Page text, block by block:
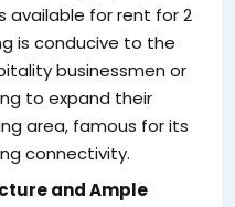
available for rent for 2
is conducive to the
businessmen or
to expand their
area, famous for its
connectivity.
and Ample